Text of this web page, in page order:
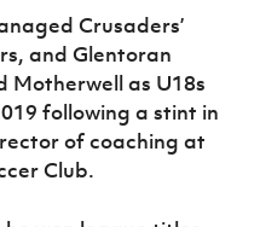
Crusaders’
and Glentoran
Motherwell as U18s
following a stint in
of coaching at
Club.